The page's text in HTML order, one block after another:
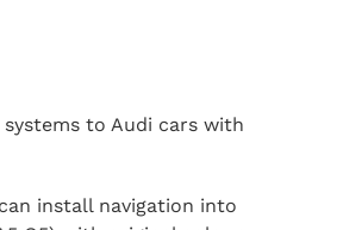
to Audi cars with
install navigation into